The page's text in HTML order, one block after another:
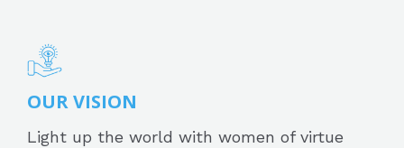
OUR VISION
Light up the world with women of virtue